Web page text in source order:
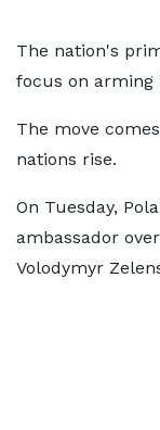
The nation's
focus on arming
The move
nations rise.
On Tuesday,
ambassador
Volodymyr